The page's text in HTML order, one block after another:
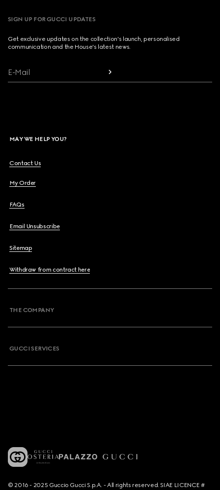
SIGN UP FOR GUCCI UPDATES
Get exclusive updates on the collection's launch, personalised
communication and the House's latest news.
E-Mail
MAY WE HELP YOU?
Contact Us
My Order
FAQs
Email Unsubscribe
Sitemap
Withdraw from contract here
THE COMPANY
GUCCI SERVICES
© 2016 - 2025 Guccio Gucci S.p.A. - All rights reserved. SIAE LICENCE #